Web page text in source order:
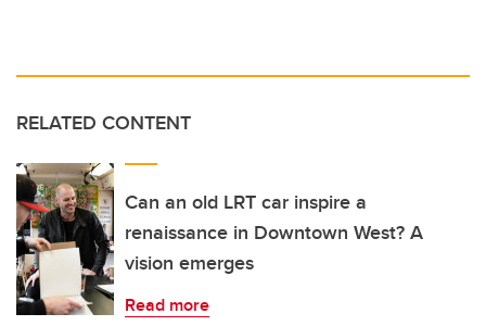
RELATED CONTENT
Can an old LRT car inspire a
renaissance in Downtown West? A
vision emerges
Read more